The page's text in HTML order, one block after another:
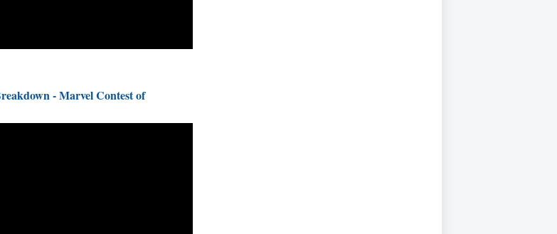
- Marvel Contest of